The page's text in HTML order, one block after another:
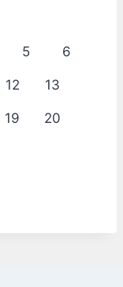
5 6
12 13
19 20